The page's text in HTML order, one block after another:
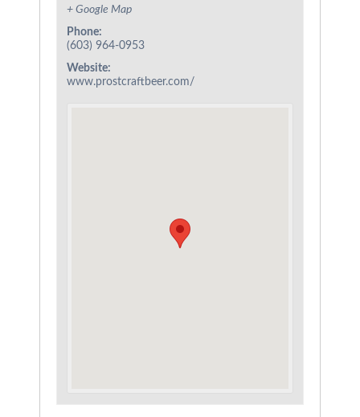
+ Google Map
Phone:
(603) 964-0953
Website:
www.prostcraftbeer.com/